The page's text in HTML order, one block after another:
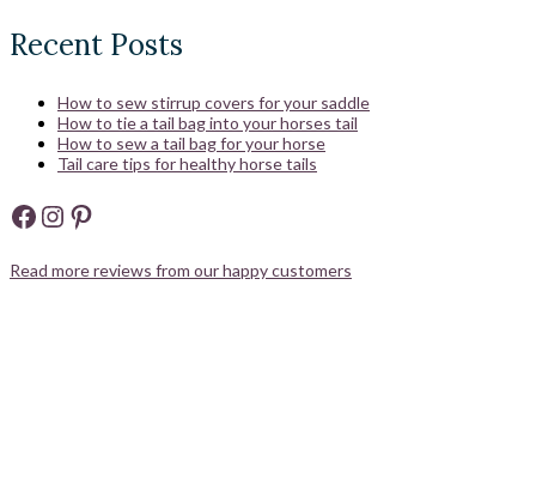
Recent Posts
How to sew stirrup covers for your saddle
How to tie a tail bag into your horses tail
How to sew a tail bag for your horse
Tail care tips for healthy horse tails
Facebook
Instagram
Pinterest
Read more reviews from our happy customers